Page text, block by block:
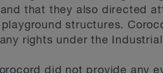
that they also directed
structures.
rights under the
did not provide any